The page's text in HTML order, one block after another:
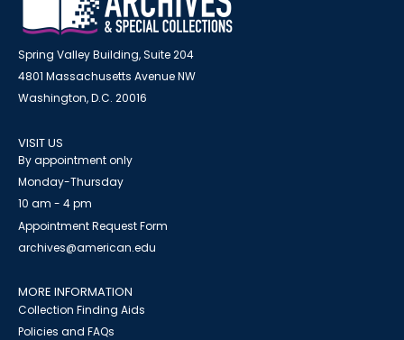
Spring Valley Building, Suite 204
4801 Massachusetts Avenue NW
Washington, D.C. 20016
VISIT US
By appointment only
Monday-Thursday
10 am - 4 pm
Appointment Request Form
archives@american.edu
MORE INFORMATION
Collection Finding Aids
Policies and FAQs